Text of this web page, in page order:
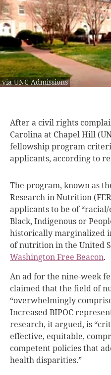
via UNC Admissions
After a civilrights
Carolina at Chapel Hill
fellowship program
applicants, according to
The program, known as
Research in Nutrition
applicants to be of
Black, Indigenous or
historically marginalized
of nutrition in the United
Washington Free Beacon.
An ad for the nine-week
claimed that the field of
“overwhelmingly
Increased BIPOC
research, it argued, is
effective, equitable,
competent policies that
health disparities.”